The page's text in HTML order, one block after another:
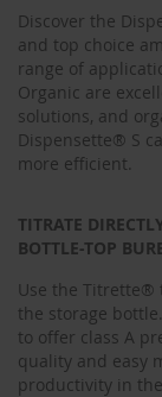
Discover the
and top choice
range of
Organic are
solutions, and
Dispensette® S
more efficient.
TITRATE
BOTTLE-TOP
Use the Titrette®
the storage
to offer class A
quality and easy
productivity in